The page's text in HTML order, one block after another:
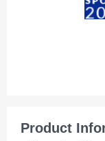
Product